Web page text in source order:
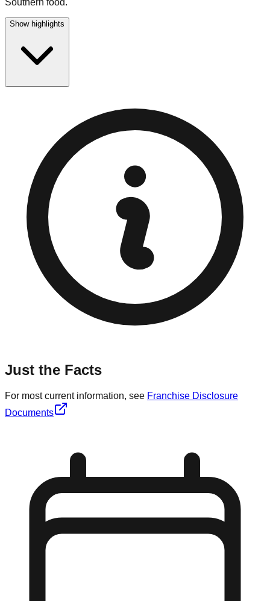
Southern food.
Show highlights
Just the Facts
For most current information, see Franchise Disclosure
Documents